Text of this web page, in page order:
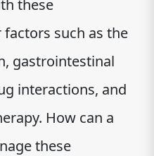
these
such as the
gastrointestinal
interactions, and
How can a
these